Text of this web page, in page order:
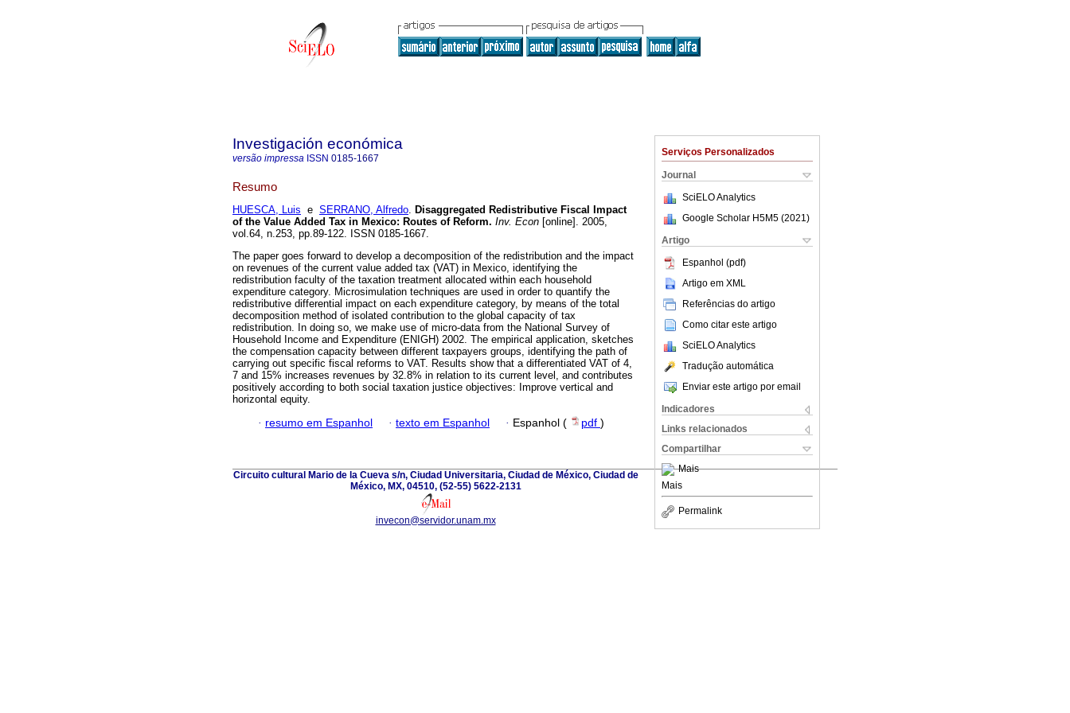
Serviços Personalizados
Journal
SciELO Analytics
Google Scholar H5M5 (2021 )
Artigo
Espanhol (pdf)
Artigo em XML
Referências do artigo
Como citar este artigo
SciELO Analytics
Tradução automática
Enviar este artigo por email
Indicadores
Links relacionados
Compartilhar
Mais
Mais
Permalink
Investigación económica
versão impressa ISSN 0185-1667
Resumo
HUESCA, Luis e SERRANO, Alfredo. Disaggregated Redistributive Fiscal Impact
of the Value Added Tax in Mexico: Routes of Reform. Inv. Econ [online]. 2005,
vol.64, n.253, pp.89-122. ISSN 0185-1667.
The paper goes forward to develop a decomposition of the redistribution and the impact
on revenues of the current value added tax (VAT) in Mexico, identifying the
redistribution faculty of the taxation treatment allocated within each household
expenditure category. Microsimulation techniques are used in order to quantify the
redistributive differential impact on each expenditure category, by means of the total
decomposition method of isolated contribution to the global capacity of tax
redistribution. In doing so, we make use of micro-data from the National Survey of
Household Income and Expenditure (ENIGH) 2002. The empirical application, sketches
the compensation capacity between different taxpayers groups, identifying the path of
carrying out specific fiscal reforms to VAT. Results show that a differentiated VAT of 4,
7 and 15% increases revenues by 32.8% in relation to its current level, and contributes
positively according to both social taxation justice objectives: Improve vertical and
horizontal equity.
· resumo em Espanhol · texto em Espanhol · Espanhol ( pdf )
Circuito cultural Mario de la Cueva s/n, Ciudad Universitaria, Ciudad de México, Ciudad de
México, MX, 04510, (52-55) 5622-2131
invecon@servidor.unam.mx